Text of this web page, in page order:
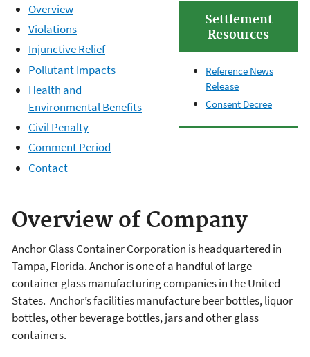
Settlement
Resources
Reference News
Release
Consent Decree
Overview
Violations
Injunctive Relief
Pollutant Impacts
Health and
Environmental Benefits
Civil Penalty
Comment Period
Contact
Overview of Company
Anchor Glass Container Corporation is headquartered in
Tampa, Florida. Anchor is one of a handful of large
container glass manufacturing companies in the United
States. Anchor’s facilities manufacture beer bottles, liquor
bottles, other beverage bottles, jars and other glass
containers.